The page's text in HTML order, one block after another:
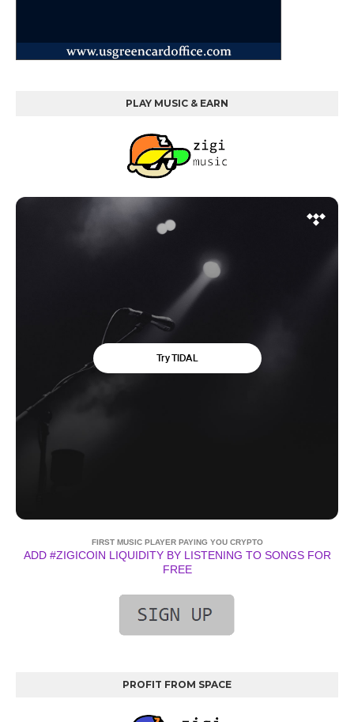
PLAY MUSIC & EARN
FIRST MUSIC PLAYER PAYING YOU CRYPTO
ADD #ZIGICOIN LIQUIDITY BY LISTENING TO SONGS FOR
FREE
PROFIT FROM SPACE